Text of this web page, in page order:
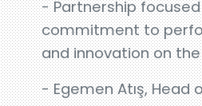
- Partnership
commitment to
and innovation on
- Egemen Atış, Head